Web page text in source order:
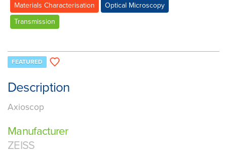
Materials Characterisation
Optical Microscopy
Transmission
FEATURED
Description
Axioscop
Manufacturer
ZEISS